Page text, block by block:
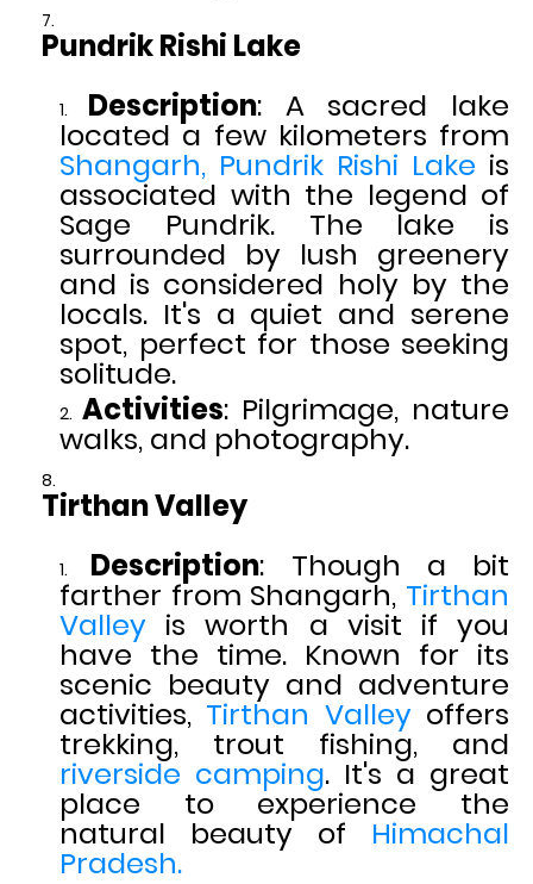
Pundrik Rishi Lake
Description: A sacred lake
located a few kilometers from
Shangarh, Pundrik Rishi Lake is
associated with the legend of
Sage Pundrik. The lake is
surrounded by lush greenery
and is considered holy by the
locals. It's a quiet and serene
spot, perfect for those seeking
solitude.
Activities: Pilgrimage, nature
walks, and photography.
Tirthan Valley
Description: Though a bit
farther from Shangarh, Tirthan
Valley is worth a visit if you
have the time. Known for its
scenic beauty and adventure
activities, Tirthan Valleyoffers
trekking, trout fishing, and
riverside camping. It's a great
place to experience the
natural beauty of Himachal
Pradesh.